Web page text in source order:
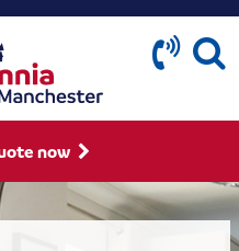
now